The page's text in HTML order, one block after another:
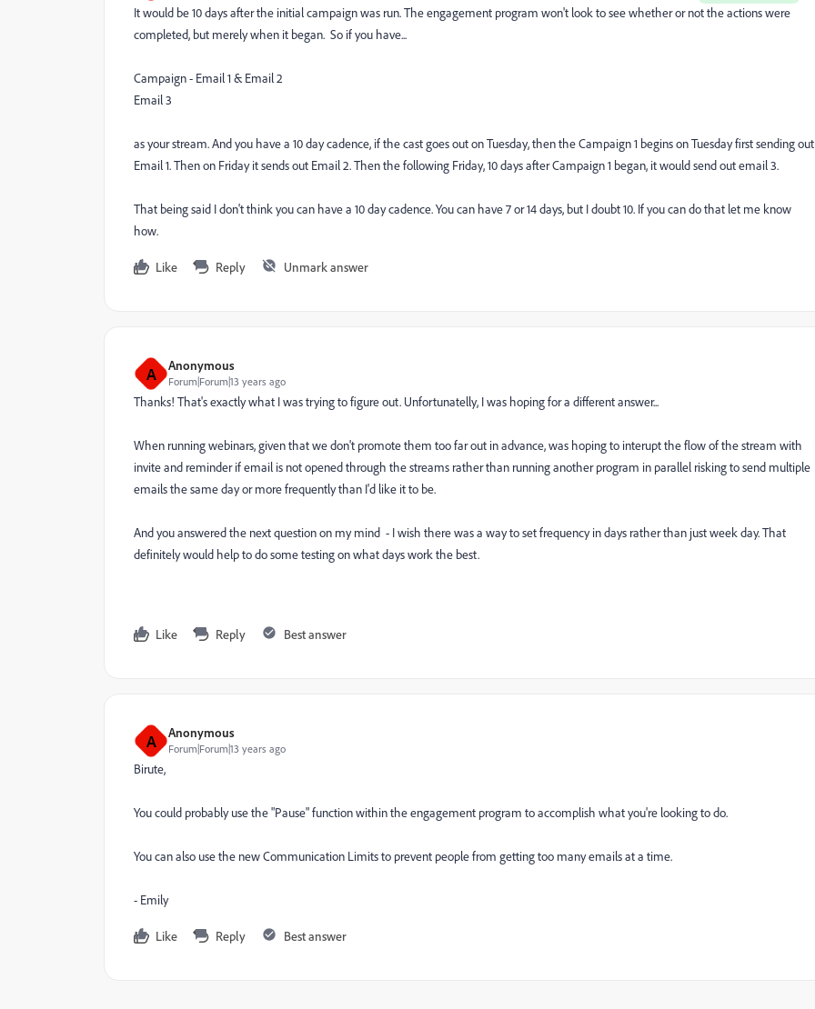
It would be 10 days after the initial campaign was run. The engagement program won't look to see whether or not the actions were
completed, but merely when it began. So if you have...
Campaign - Email 1 & Email 2
Email 3
as your stream. And you have a 10 day cadence, if the cast goes out on Tuesday, then the Campaign 1 begins on Tuesday first sending out
Email 1. Then on Friday it sends out Email 2. Then the following Friday, 10 days after Campaign 1 began, it would send out email 3.
That being said I don't think you can have a 10 day cadence. You can have 7 or 14 days, but I doubt 10. If you can do that let me know
how.
Like Reply Unmark answer
A Anonymous
Forum|Forum|13 years ago
Thanks! That's exactly what I was trying to figure out. Unfortunatelly, I was hoping for a different answer...
When running webinars, given that we don't promote them too far out in advance, was hoping to interupt the flow of the stream with
invite and reminder if email is not opened through the streams rather than running another program in parallel risking to send multiple
emails the same day or more frequently than I'd like it to be.
And you answered the next question on my mind - I wish there was a way to set frequency in days rather than just week day. That
definitely would help to do some testing on what days work the best.
Like Reply Best answer
A Anonymous
Forum|Forum|13 years ago
Birute,
You could probably use the "Pause" function within the engagement program to accomplish what you're looking to do.
You can also use the new Communication Limits to prevent people from getting too many emails at a time.
- Emily
Like Reply Best answer